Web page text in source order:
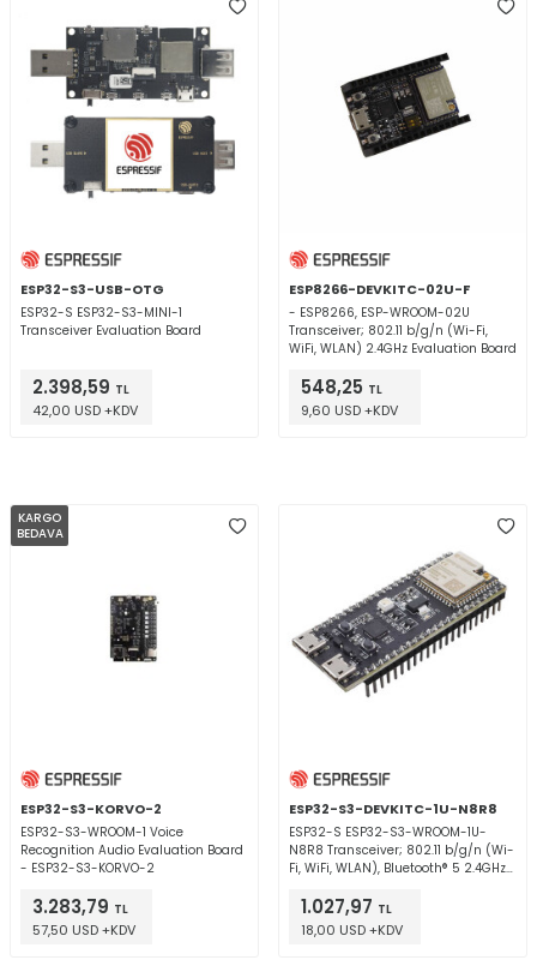
ESP32-S3-USB-OTG
ESP32-S ESP32-S3-MINI-1
Transceiver Evaluation Board
2.398,59 TL
42,00 USD +KDV
ESP8266-DEVKITC-02U-F
- ESP8266, ESP-WROOM-02U
Transceiver; 802.11 b/g/n (Wi-Fi,
WiFi, WLAN) 2.4GHz Evaluation Board
548,25 TL
9,60 USD +KDV
KARGO
BEDAVA
ESP32-S3-KORVO-2
ESP32-S3-WROOM-1 Voice
Recognition Audio Evaluation Board
- ESP32-S3-KORVO-2
3.283,79 TL
57,50 USD +KDV
ESP32-S3-DEVKITC-1U-N8R8
ESP32-S ESP32-S3-WROOM-1U-
N8R8 Transceiver; 802.11 b/g/n (Wi-
Fi, WiFi, WLAN), Bluetooth® 5 2.4GHz
1.027,97 TL
18,00 USD +KDV